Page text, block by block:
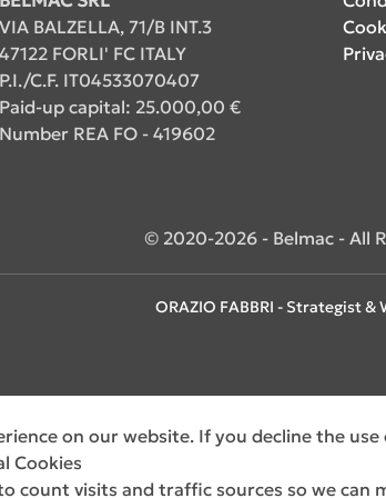
VIA BALZELLA, 71/B INT.3
47122 FORLI' FC ITALY
P.I./C.F. IT04533070407
Paid-up capital: 25.000,00 €
Number REA FO - 419602
© 2020-2026 - Belmac - All
ORAZIO FABBRI - Strategist &
on our website. If you decline the
Cookies
count visits and traffic sources so we